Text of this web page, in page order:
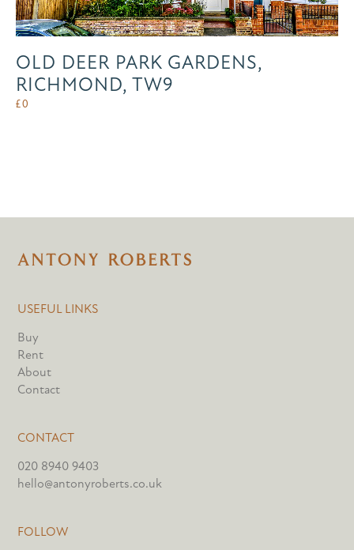
OLD DEER PARK GARDENS,
RICHMOND, TW9
£0
USEFUL LINKS
Buy
Rent
About
Contact
CONTACT
020 8940 9403
hello@antonyroberts.co.uk
FOLLOW